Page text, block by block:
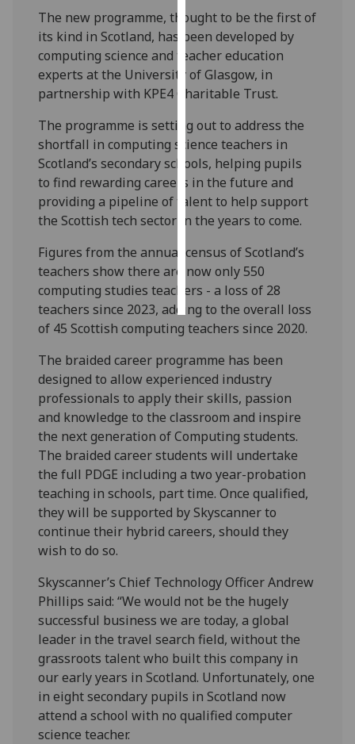
Personalised
advertising
I’m happy to
get
personalised
ads
I do not
want
personalised
ads
save
choices
accept
all
The new programme, thought to be the first of
its kind in Scotland, has been developed by
computing science and teacher education
experts at the University of Glasgow, in
partnership with KPE4 Charitable Trust.
The programme is setting out to address the
shortfall in computing science teachers in
Scotland’s secondary schools, helping pupils
to find rewarding careers in the future and
providing a pipeline of talent to help support
the Scottish tech sector in the years to come.
Figures from the annual census of Scotland’s
teachers show there are now only 550
computing studies teachers - a loss of 28
teachers since 2023, adding to the overall loss
of 45 Scottish computing teachers since 2020.
The braided career programme has been
designed to allow experienced industry
professionals to apply their skills, passion
and knowledge to the classroom and inspire
the next generation of Computing students.
The braided career students will undertake
the full PDGE including a two year-probation
teaching in schools, part time. Once qualified,
they will be supported by Skyscanner to
continue their hybrid careers, should they
wish to do so.
Skyscanner’s Chief Technology Officer Andrew
Phillips said: “We would not be the hugely
successful business we are today, a global
leader in the travel search field, without the
grassroots talent who built this company in
our early years in Scotland. Unfortunately, one
in eight secondary pupils in Scotland now
attend a school with no qualified computer
science teacher.